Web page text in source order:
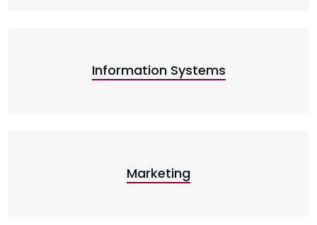
Information Systems
Marketing